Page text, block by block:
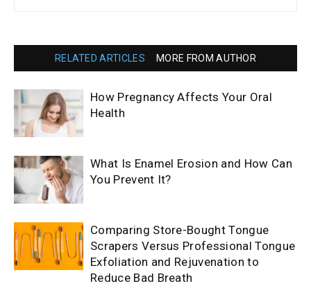
RELATED ARTICLES MORE FROM AUTHOR
How Pregnancy Affects Your Oral
Health
What Is Enamel Erosion and How Can
You Prevent It?
Comparing Store-Bought Tongue
Scrapers Versus Professional Tongue
Exfoliation and Rejuvenation to
Reduce Bad Breath